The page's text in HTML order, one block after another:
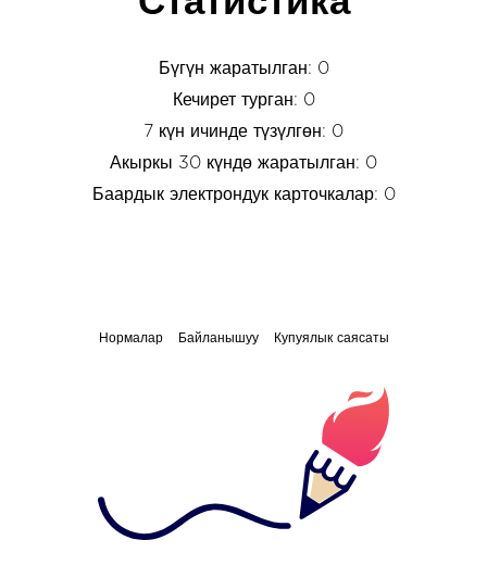
Бүгүн жаратылган: 0
Кечирет турган: 0
7 күн ичинде түзүлгөн: 0
Акыркы 30 күндө жаратылган: 0
Баардык электрондук карточкалар: 0
Нормалар Байланышуу Купуялык саясаты